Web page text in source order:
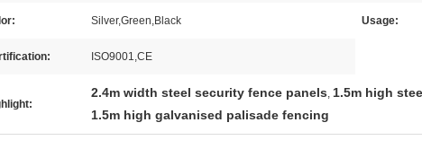
Silver,Green,Black Usage:
ISO9001,CE
2.4m width steel security fence panels, 1.5m high
1.5m high galvanised palisade fencing